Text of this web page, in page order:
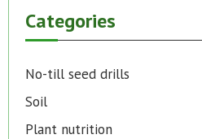
Categories
No-till seed drills
Soil
Plant nutrition